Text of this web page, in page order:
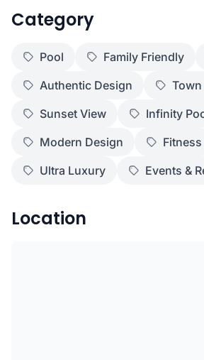
Category
Pool Family Friendly
Authentic Design
Sunset View
Infinity
Modern Design
Fitness
Ultra Luxury
Events &
Location